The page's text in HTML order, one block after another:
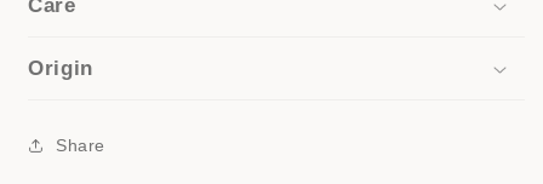
Care
Origin
Share